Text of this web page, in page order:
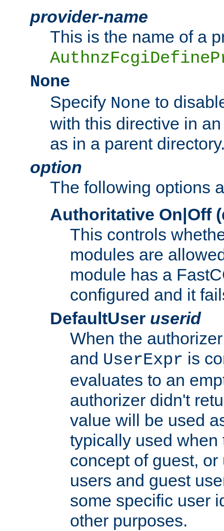
provider-name
This is the name of a
None
Specify None to
with this directive in
as in a parent
option
The following options
Authoritative On|Off
This controls
modules are
module has a
configured and it
DefaultUser userid
When the
and UserExpr is
evaluates to an
authorizer didn't
value will be used
typically used
concept of guest,
users and guest
some specific user
other purposes.